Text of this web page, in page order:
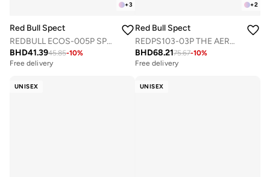
+3
Red Bull Spect
REDBULL ECOS-005P SPORTS SUNGLASSES
BHD41.3945.85-10%
Free delivery
+2
Red Bull Spect
REDPS103-03P THE AERO CONCEPT SUNGLASSES
BHD68.2175.67-10%
Free delivery
UNISEX UNISEX